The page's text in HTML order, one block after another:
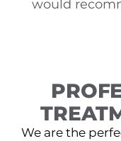
would
We are the